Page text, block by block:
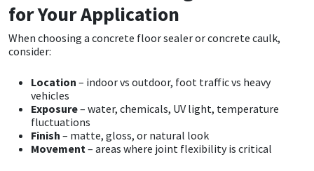
for Your Application
When choosing a concrete floor sealer or concrete caulk,
consider:
Location – indoor vs outdoor, foot traffic vs heavy
vehicles
Exposure– water, chemicals, UV light, temperature
fluctuations
Finish – matte, gloss, or natural look
Movement – areas where joint flexibility is critical